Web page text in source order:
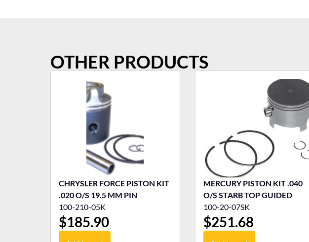
OTHER PRODUCTS
CHRYSLER FORCE PISTON KIT
.020 O/S 19.5 MM PIN
100-210-05K
$185.90
MERCURY PISTON KIT .040
O/S STARB TOP GUIDED
100-20-07SK
$251.68